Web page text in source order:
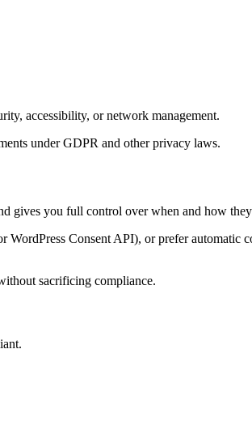
accessibility, or network management.
under GDPR and other privacy laws.
gives you full control over when and how
Consent API), or prefer
sacrificing compliance.